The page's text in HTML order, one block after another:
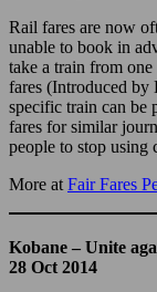
Rail fares are now
unable to book in
take a train from
fares (Introduced
specific train can be
fares for similar
people to stop using
More at Fair Fares
Kobane – Unite
28 Oct 2014